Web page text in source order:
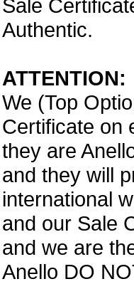
Sale
Authentic.
ATTENTION:
We (Top
Certificate on
they are
and they will
international
and our Sale
and we are
Anello DO